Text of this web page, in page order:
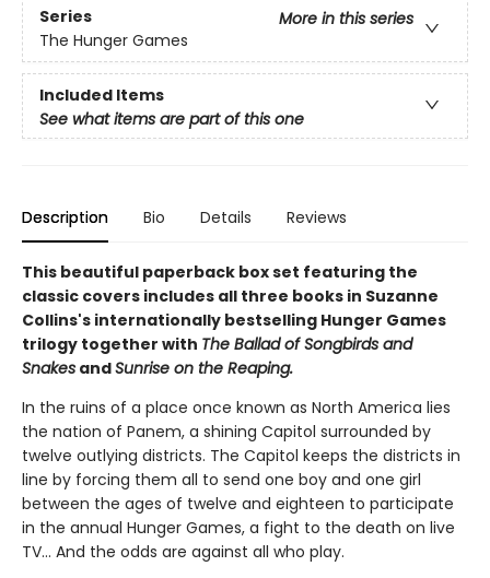
Series
More in this series
The Hunger Games
Included Items
See what items are part of this one
Description Bio Details Reviews
This beautiful paperback box set featuring the
classic covers includes all three books in Suzanne
Collins's internationally bestselling Hunger Games
trilogy together with The Ballad of Songbirds and
Snakes andSunrise on the Reaping.
In the ruins of a place once known as North America lies
the nation of Panem, a shining Capitol surrounded by
twelve outlying districts. The Capitol keeps the districts in
line by forcing them all to send one boy and one girl
between the ages of twelve and eighteen to participate
in the annual Hunger Games, a fight to the death on live
TV... And the odds are against all who play.